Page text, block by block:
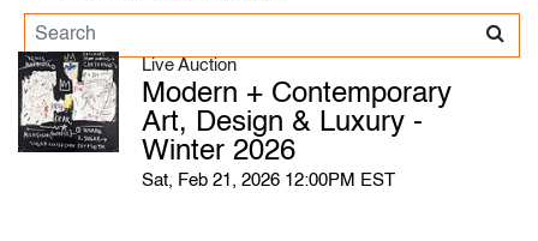
Live Auction
Modern + Contemporary
Art, Design & Luxury -
Winter 2026
Sat, Feb 21, 2026 12:00PM EST